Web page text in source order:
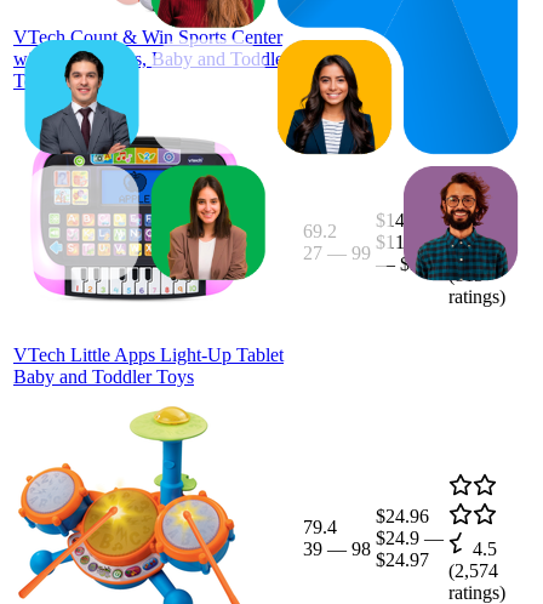
VTech Count & Win Sports Center
with Accessories, Baby and Toddler
Toys
VTech Little Apps Light-Up Tablet
Baby and Toddler Toys
69.2
27 — 99
$14.45
$11.99
— $30
4.6
(815
ratings)
79.4
39 — 98
$24.96
$24.9 —
$24.97
4.5
(2,574
ratings)